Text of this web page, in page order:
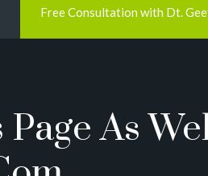
Free Consultation with Dt.
As